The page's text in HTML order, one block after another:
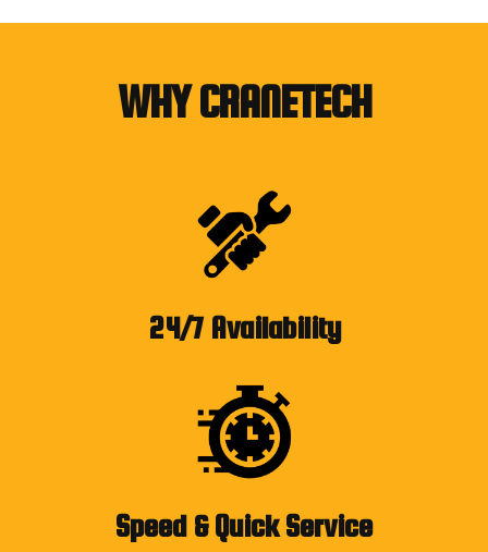
WHY CRANETECH
24/7 Availability
Speed & Quick Service